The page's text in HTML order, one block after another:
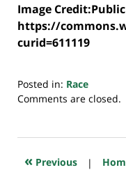
Image
https://
curid=611119
Posted in: Race
Updated:
2018
7:39
Comments are closed.
« Previous |